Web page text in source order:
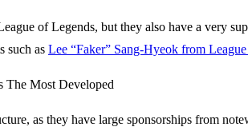
of Legends, but they also have a very
such as Lee “Faker” Sang-Hyeok from
as they have large sponsorships from